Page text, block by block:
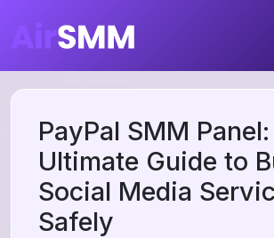
PayPal SMM
Ultimate Guide to
Social Media
Safely